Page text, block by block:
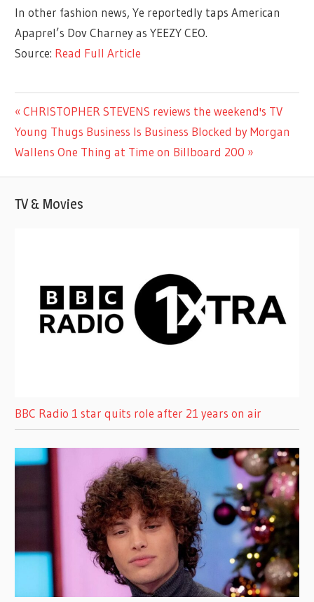
In other fashion news, Ye reportedly taps American
Apaprel’s Dov Charney as YEEZY CEO.
Source: Read Full Article
ENTERTAINMENT
Post
navigation
Previous
Post:
CHRISTOPHER STEVENS reviews the weekend's TV
Next
Post:
Young Thugs Business Is Business Blocked by Morgan
Wallens One Thing at Time on Billboard 200
TV & Movies
BBC Radio 1 star quits role after 21 years on air